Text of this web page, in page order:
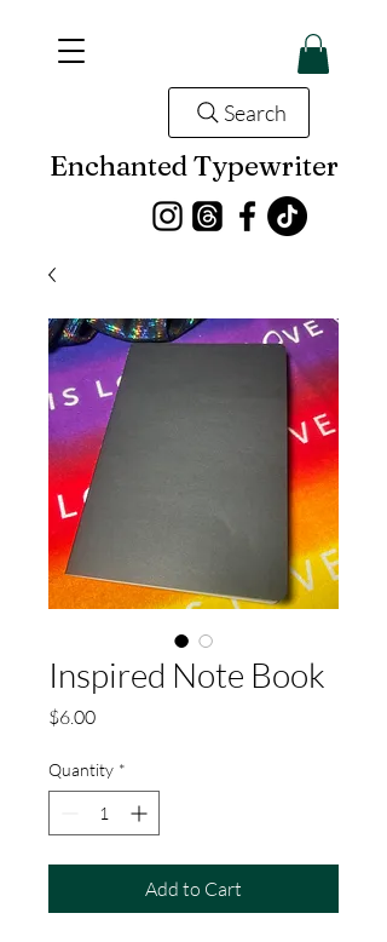
Enchanted Typewriter
Search
Inspired Note Book
$6.00Price
Quantity *
Add to Cart